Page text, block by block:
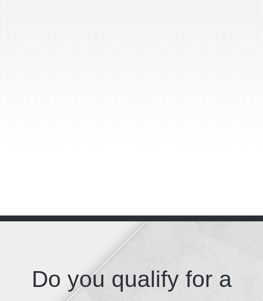
Do you qualify for a